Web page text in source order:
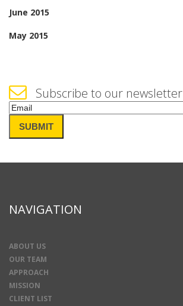
June 2015
May 2015
Subscribe to our newsletter
Email(Required)
SUBMIT
NAVIGATION
ABOUT US
OUR TEAM
APPROACH
MISSION
CLIENT LIST